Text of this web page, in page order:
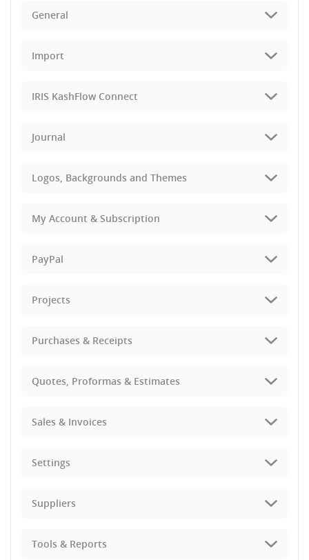
General
Import
IRIS KashFlow Connect
Journal
Logos, Backgrounds and Themes
My Account & Subscription
PayPal
Projects
Purchases & Receipts
Quotes, Proformas & Estimates
Sales & Invoices
Settings
Suppliers
Tools & Reports